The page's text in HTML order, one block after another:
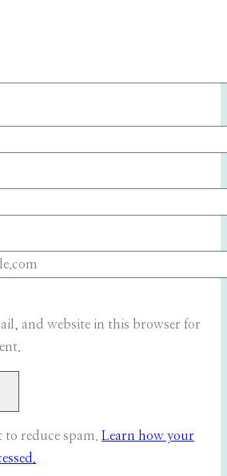
and website in this browser for
to reduce spam. Learn how your